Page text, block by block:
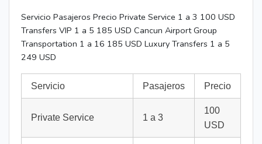
Servicio Pasajeros Precio Private Service 1 a 3 100 USD
Transfers VIP 1 a 5 185 USD Cancun Airport Group
Transportation 1 a 16 185 USD Luxury Transfers 1 a 5
249 USD
Servicio Pasajeros Precio
Private Service 1 a 3
100
USD